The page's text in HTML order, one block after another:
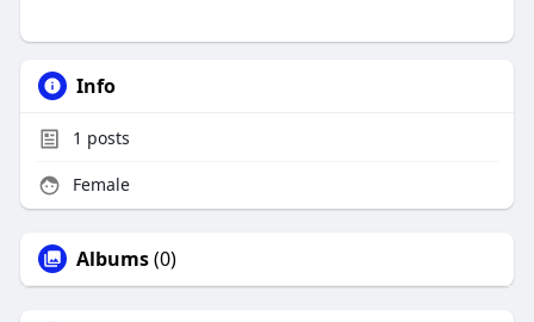
Info
1 posts
Female
Albums(0)